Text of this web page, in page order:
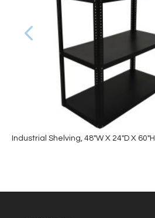
Industrial Shelving, 48″W X 24″D X 60″H